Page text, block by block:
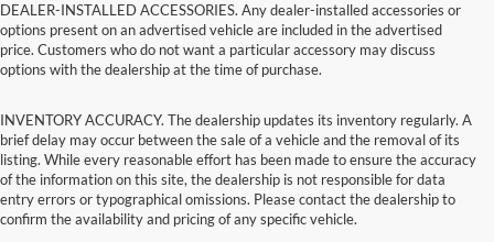
DEALER-INSTALLED ACCESSORIES. Any dealer-installed accessories or
options present on an advertised vehicle are included in the advertised
price. Customers who do not want a particular accessory may discuss
options with the dealership at the time of purchase.
INVENTORY ACCURACY. The dealership updates its inventory regularly. A
brief delay may occur between the sale of a vehicle and the removal of its
listing. While every reasonable effort has been made to ensure the accuracy
of the information on this site, the dealership is not responsible for data
entry errors or typographical omissions. Please contact the dealership to
confirm the availability and pricing of any specific vehicle.